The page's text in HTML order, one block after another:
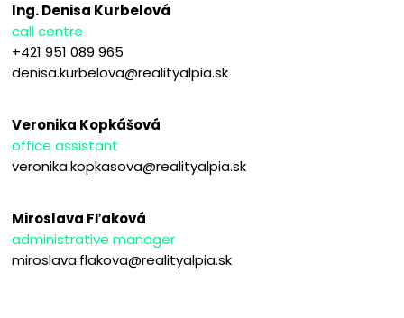
Ing. Denisa Kurbelová
call centre
+421 951 089 965
denisa.kurbelova@realityalpia.sk
Veronika Kopkášová
office assistant
veronika.kopkasova@realityalpia.sk
Miroslava Fľaková
administrative manager
miroslava.flakova@realityalpia.sk